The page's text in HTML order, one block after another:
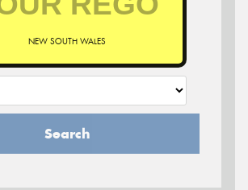
NEW SOUTH WALES
Search